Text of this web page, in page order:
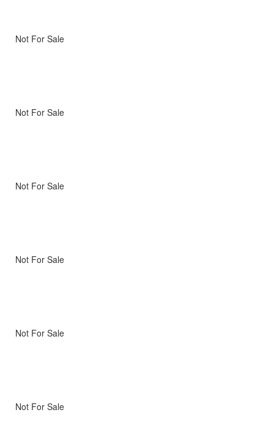
Not For Sale
Not For Sale
Not For Sale
Not For Sale
Not For Sale
Not For Sale